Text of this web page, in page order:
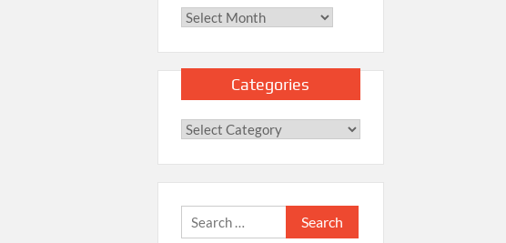
Archives
Categories
Categories
Search
for: